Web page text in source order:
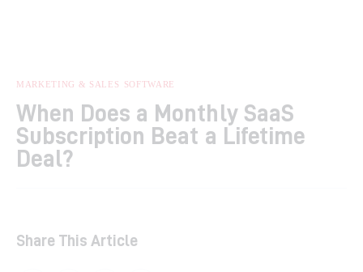
Features
Post Styles
Shop
MARKETING & SALES SOFTWARE
When Does a Monthly SaaS
Subscription Beat a Lifetime
Deal?
Share This Article